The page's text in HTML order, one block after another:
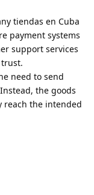
tiendas en Cuba
payment systems
support services
need to send
the goods
reach the intended